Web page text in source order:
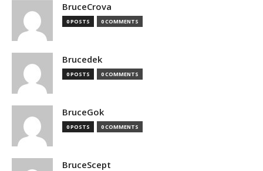
BruceCrova
0 POSTS 0 COMMENTS
Brucedek
0 POSTS 0 COMMENTS
BruceGok
0 POSTS 0 COMMENTS
BruceScept